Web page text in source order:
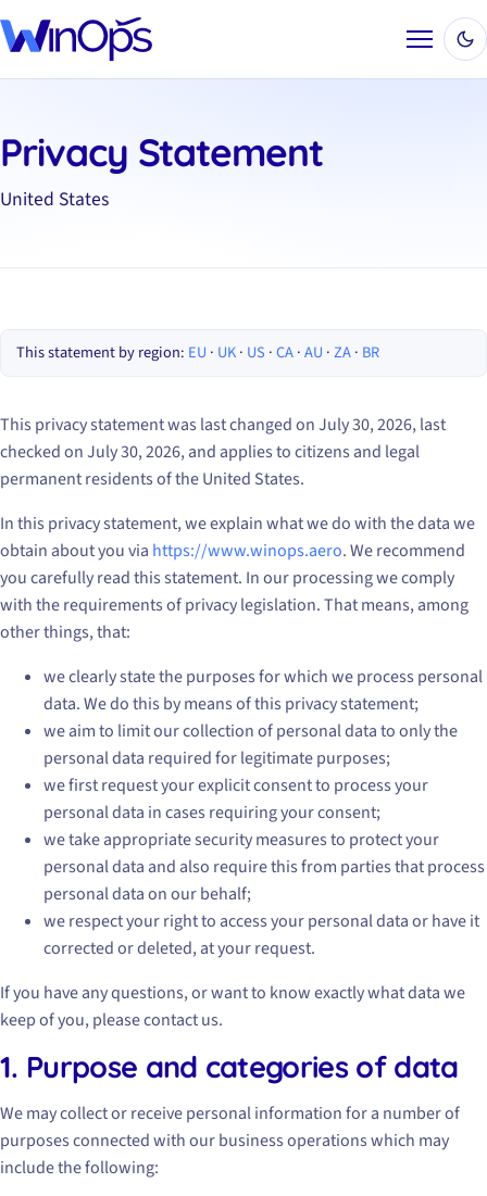
Menu
Privacy Statement
United States
This statement by region: EU · UK· US ·CA·AU ·ZA· BR
This privacy statement was last changed on July 30, 2026, last
checked on July 30, 2026, and applies to citizens and legal
permanent residents of the United States.
In this privacy statement, we explain what we do with the data we
obtain about you via https://www.winops.aero. We recommend
you carefully read this statement. In our processing we comply
with the requirements of privacy legislation. That means, among
other things, that:
we clearly state the purposes for which we process personal
data. We do this by means of this privacy statement;
we aim to limit our collection of personal data to only the
personal data required for legitimate purposes;
we first request your explicit consent to process your
personal data in cases requiring your consent;
we take appropriate security measures to protect your
personal data and also require this from parties that process
personal data on our behalf;
we respect your right to access your personal data or have it
corrected or deleted, at your request.
If you have any questions, or want to know exactly what data we
keep of you, please contact us.
1. Purpose and categories of data
We may collect or receive personal information for a number of
purposes connected with our business operations which may
include the following: